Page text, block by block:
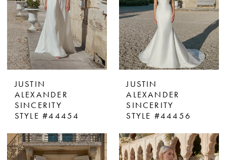
JUSTIN
ALEXANDER
SINCERITY
STYLE #44454
JUSTIN
ALEXANDER
SINCERITY
STYLE #44456